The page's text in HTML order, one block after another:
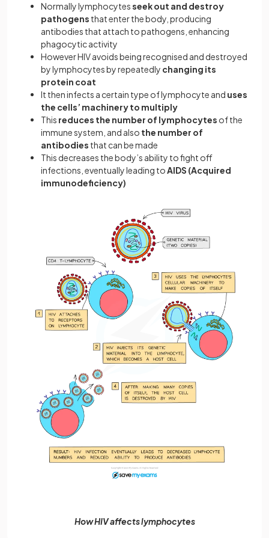
Normally lymphocytesseek out and destroy
pathogens that enter the body, producing
antibodies that attach to pathogens, enhancing
phagocytic activity
However HIV avoids being recognised and destroyed
by lymphocytes by repeatedly changing its
protein coat
It then infects a certain type of lymphocyte and uses
the cells’ machinery to multiply
This reduces the number of lymphocytes of the
immune system, and also the number of
antibodies that can be made
This decreases the body’s ability to fight off
infections, eventually leading toAIDS (Acquired
immunodeficiency)
How HIV affects lymphocytes